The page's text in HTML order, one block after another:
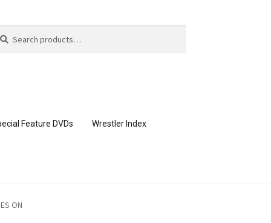
Feature DVDs Wrestler Index
CONTENT REMOVAL REQUESTS
ON